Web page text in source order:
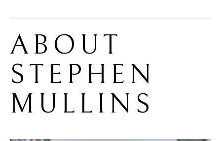
STEPHEN
MULLINS